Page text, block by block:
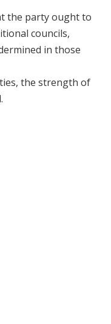
the party ought to
councils,
in those
the strength of